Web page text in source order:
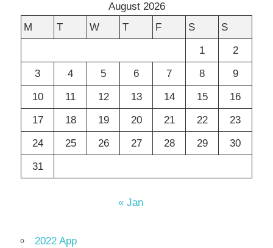
August 2026
M
T W T F S
S
1
2
3
4 5 6 7 8
9
10
11 12 13 14 15
16
17
18 19 20 21 22
23
24
25 26 27 28 29
30
31
« Jan
2022 App